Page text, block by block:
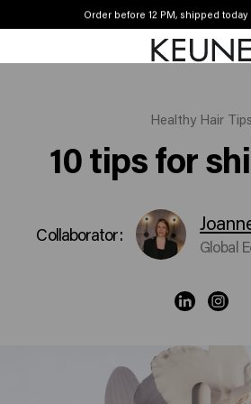
Order before 12 PM, shipped today
Free shipping from £45
Healthy Hair Tips
10 tips for
Collaborator:
Global